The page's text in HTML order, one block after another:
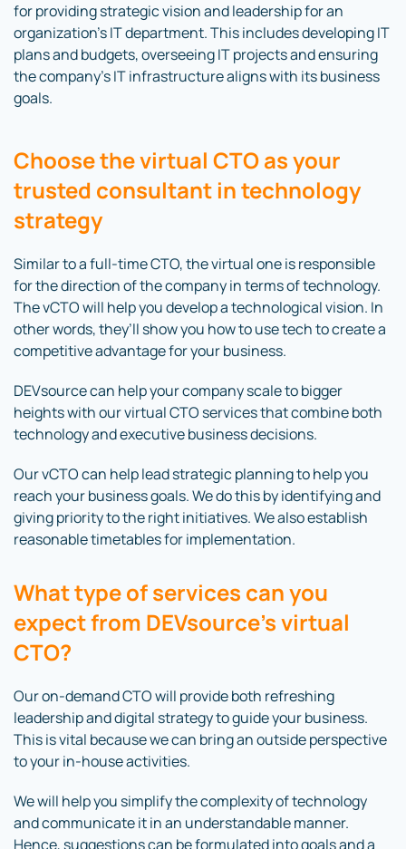
for providing strategic vision and leadership for an
organization’s IT department. This includes developing IT
plans and budgets, overseeing IT projects and ensuring
the company’s IT infrastructure aligns with its business
goals.
Choose the virtual CTO as your
trusted consultant in technology
strategy
Similar to a full-time CTO, the virtual one is responsible
for the direction of the company in terms of technology.
The vCTO will help you develop a technological vision. In
other words, they’ll show you how to use tech to create a
competitive advantage for your business.
DEVsource can help your company scale to bigger
heights with our virtual CTO services that combine both
technology and executive business decisions.
Our vCTO can help lead strategic planning to help you
reach your business goals. We do this by identifying and
giving priority to the right initiatives. We also establish
reasonable timetables for implementation.
What type of services can you
expect from DEVsource’s virtual
CTO?
Our on-demand CTO will provide both refreshing
leadership and digital strategy to guide your business.
This is vital because we can bring an outside perspective
to your in-house activities.
We will help you simplify the complexity of technology
and communicate it in an understandable manner.
Hence, suggestions can be formulated into goals and a